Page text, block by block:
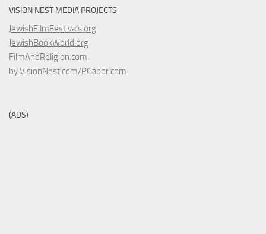
VISION NEST MEDIA PROJECTS
JewishFilmFestivals.org
JewishBookWorld.org
FilmAndReligion.com
byVisionNest.com/PGabor.com
(ADS)